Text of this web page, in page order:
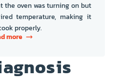
the oven was turning on but
temperature, making it
properly.
more